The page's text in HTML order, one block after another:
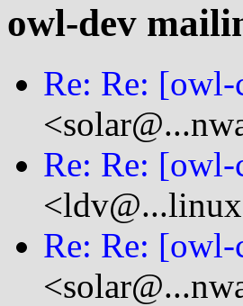
owl-dev
Re: Re:
Re: Re:
Re: Re: